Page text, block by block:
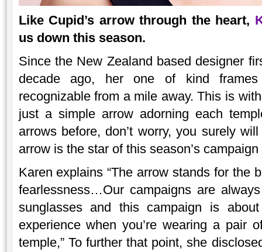
Like Cupid’s arrow through the heart,
us down this season.
Since the New Zealand based designer
decade ago, her one of kind
recognizable from a mile away. This is
just a simple arrow adorning each
arrows before, don’t worry, you surely
arrow is the star of this season’s
Karen explains “The arrow stands for the
fearlessness…Our campaigns are
sunglasses and this campaign is
experience when you’re wearing a pair
temple,” To further that point, she